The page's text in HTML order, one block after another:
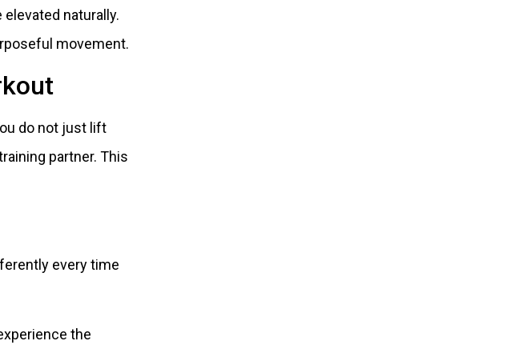
naturally.
movement.
do not just lift
partner. This
every time
the